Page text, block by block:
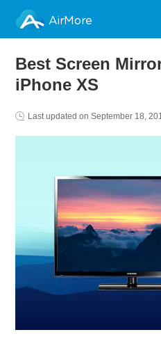
AirMore
Best Screen
iPhone XS
Last updated onSeptember 18,